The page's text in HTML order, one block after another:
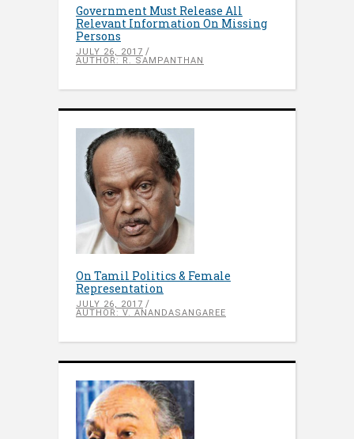
Government Must Release All
Relevant Information On Missing
Persons
JULY 26, 2017
AUTHOR: R. SAMPANTHAN
On Tamil Politics & Female
Representation
JULY 26, 2017
AUTHOR: V. ANANDASANGAREE